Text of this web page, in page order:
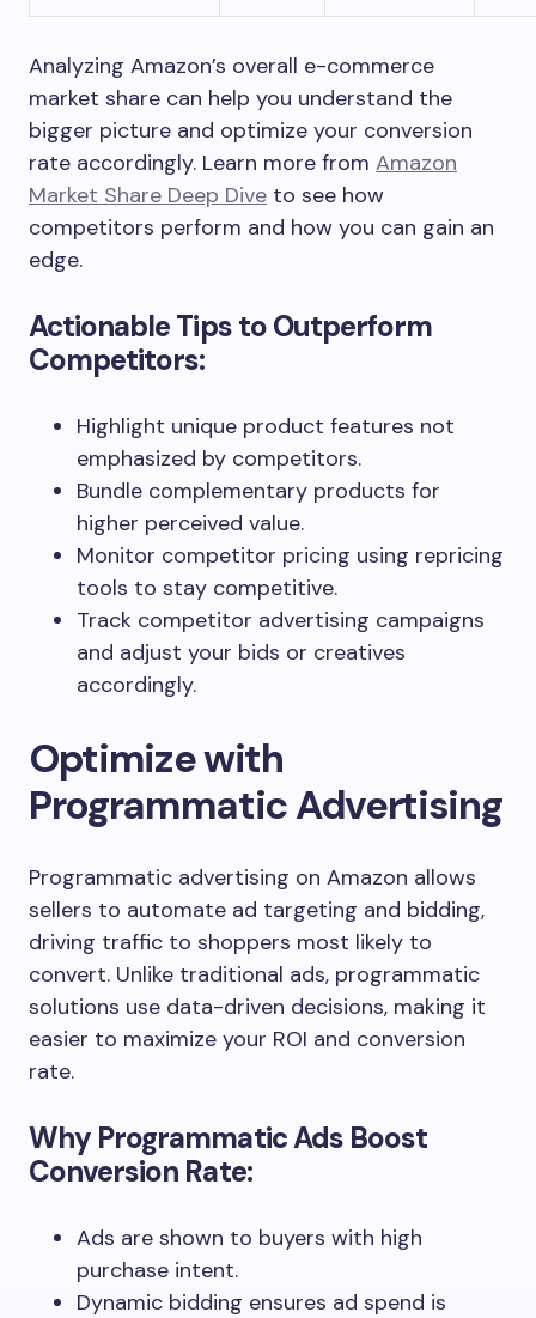
Analyzing Amazon’s overall e-commerce
market share can help you understand the
bigger picture and optimize your conversion
rate accordingly. Learn more from Amazon
Market Share Deep Dive to see how
competitors perform and how you can gain an
edge.
Actionable Tips to Outperform
Competitors:
Highlight unique product features not
emphasized by competitors.
Bundle complementary products for
higher perceived value.
Monitor competitor pricing using repricing
tools to stay competitive.
Track competitor advertising campaigns
and adjust your bids or creatives
accordingly.
Optimize with
Programmatic Advertising
Programmatic advertising on Amazon allows
sellers to automate ad targeting and bidding,
driving traffic to shoppers most likely to
convert. Unlike traditional ads, programmatic
solutions use data-driven decisions, making it
easier to maximize your ROI and conversion
rate.
Why Programmatic Ads Boost
Conversion Rate:
Ads are shown to buyers with high
purchase intent.
Dynamic bidding ensures ad spend is